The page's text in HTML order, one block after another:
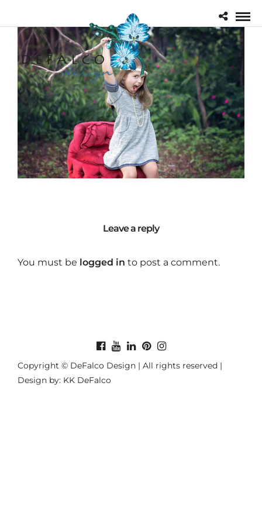
Leave a reply
You must be logged in to post a comment.
Copyright © DeFalco Design | All rights reserved |
Design by: KK DeFalco